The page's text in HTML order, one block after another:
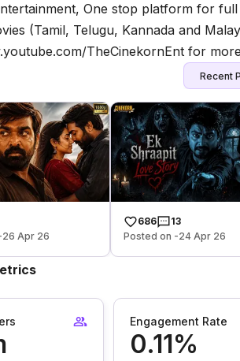
One stop platform for
(Tamil, Telugu, Kannada and
TheCinekornEnt for
Recent
Apr 26
686
13
Posted on -24 Apr 26
Engagement Rate
0.11%